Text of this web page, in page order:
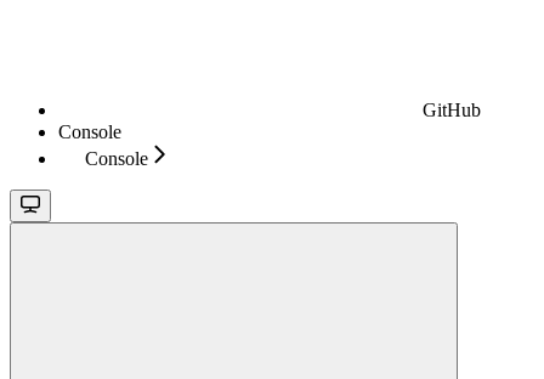
GitHub
Console
Console